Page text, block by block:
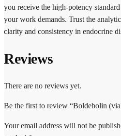
you receive the high-potency
your work demands. Trust the
clarity and consistency in endocrine
Reviews
There are no reviews yet.
Be the first to review “Boldebolin
Your email address will not be